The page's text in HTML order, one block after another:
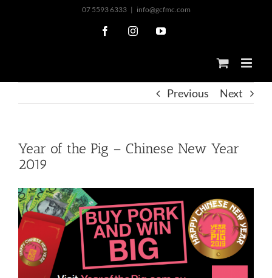
07 5593 6333 | info@gcfmc.com
FacebookInstagramYouTube
Previous Next
Year of the Pig – Chinese New Year
2019